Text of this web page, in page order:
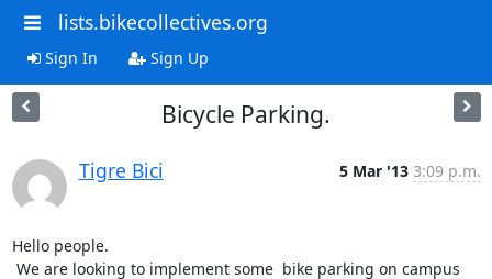
lists.bikecollectives.org
Sign In Sign Up
Bicycle Parking.
Tigre Bici 5 Mar '13 3:09 p.m.
Hello people.